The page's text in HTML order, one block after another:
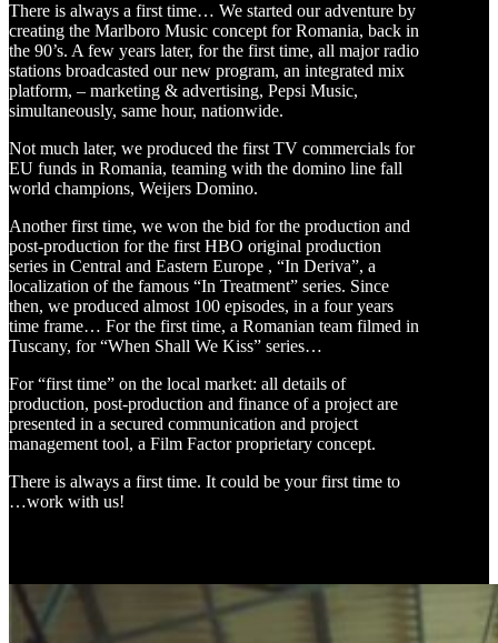
There is always a first time… We started our adventure by
creating the Marlboro Music concept for Romania, back in
the 90’s. A few years later, for the first time, all major radio
stations broadcasted our new program, an integrated mix
platform, – marketing & advertising, Pepsi Music,
simultaneously, same hour, nationwide.
Not much later, we produced the first TV commercials for
EU funds in Romania, teaming with the domino line fall
world champions, Weijers Domino.
Another first time, we won the bid for the production and
post-production for the first HBO original production
series in Central and Eastern Europe , “In Deriva”, a
localization of the famous “In Treatment” series. Since
then, we produced almost 100 episodes, in a four years
time frame… For the first time, a Romanian team filmed in
Tuscany, for “When Shall We Kiss” series…
For “first time” on the local market: all details of
production, post-production and finance of a project are
presented in a secured communication and project
management tool, a Film Factor proprietary concept.
There is always a first time. It could be your first time to
…work with us!